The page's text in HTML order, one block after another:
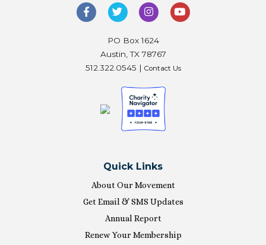
PO Box 1624
Austin, TX 78767
512.322.0545 | Contact Us
Quick Links
About Our Movement
Get Email & SMS Updates
Annual Report
Renew Your Membership